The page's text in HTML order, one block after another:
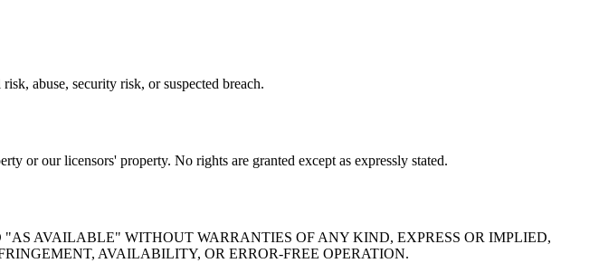
abuse, security risk, or suspected breach.
or our licensors' property. No rights are granted except as expressly stated.
AVAILABLE" WITHOUT WARRANTIES OF ANY KIND, EXPRESS OR IMPLIED,
AVAILABILITY, OR ERROR-FREE OPERATION.